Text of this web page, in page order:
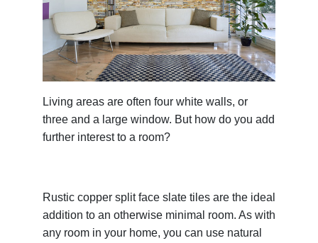
Living areas are often four white walls, or
three and a large window. But how do you add
further interest to a room?
Rustic copper split face slate tiles are the ideal
addition to an otherwise minimal room. As with
any room in your home, you can use natural